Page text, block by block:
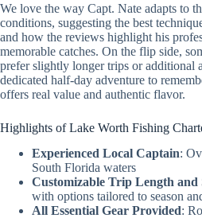
We love the way Capt. Nate adapts to
conditions, suggesting the best
and how the reviews highlight his
memorable catches. On the flip side,
prefer slightly longer trips or additional
dedicated half-day adventure to
offers real value and authentic flavor.
Highlights of Lake Worth Fishing
Experienced Local Captain:
South Florida waters
Customizable Trip Length and
with options tailored to season
All Essential Gear Provided: